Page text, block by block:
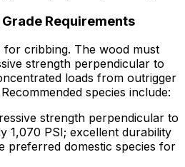
Requirements
for cribbing. The wood must
strength perpendicular to
loads from outrigger
species include:
strength perpendicular to
1,070 PSI; excellent durability
preferred domestic species for